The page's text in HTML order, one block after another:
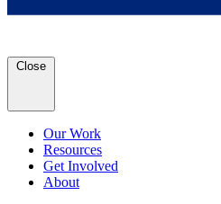
Close
Our Work
Resources
Get Involved
About